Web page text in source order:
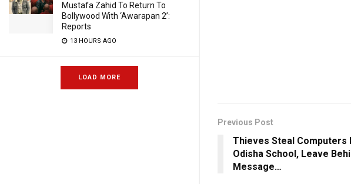
Mustafa Zahid To Return To
Bollywood With ‘Awarapan 2’:
Reports
13 HOURS AGO
LOAD MORE
Previous Post
Thieves Steal Computers
Odisha School, Leave
Message…